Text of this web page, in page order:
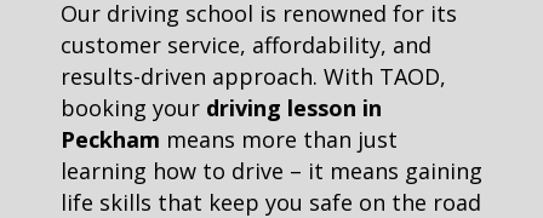
Our driving school is renowned for its
customer service, affordability, and
results-driven approach. With TAOD,
booking your driving lesson in
Peckham means more than just
learning how to drive – it means gaining
life skills that keep you safe on the road